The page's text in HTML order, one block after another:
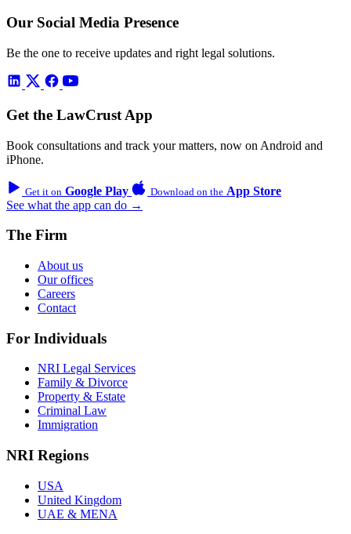
Our Social Media Presence
Be the one to receive updates and right legal solutions.
Get the LawCrust App
Book consultations and track your matters, now on Android and
iPhone.
Get it on Google Play Download on the App Store
See what the app can do →
The Firm
About us
Our offices
Careers
Contact
For Individuals
NRI Legal Services
Family & Divorce
Property & Estate
Criminal Law
Immigration
NRI Regions
USA
United Kingdom
UAE & MENA